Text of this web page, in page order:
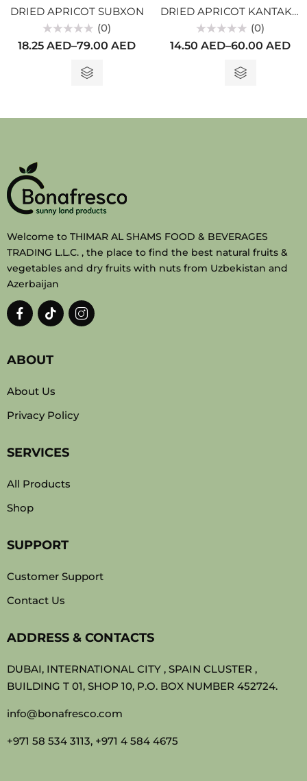
DRIED APRICOT SUBXON
Rated
0
(0)
18.25 AED–79.00 AED
DRIED APRICOT KANTAKI WITH SEEDS
Rated
0
(0)
14.50 AED–60.00 AED
Welcome to THIMAR AL SHAMS FOOD & BEVERAGES
TRADING L.L.C. , the place to find the best natural fruits &
vegetables and dry fruits with nuts from Uzbekistan and
Azerbaijan
ABOUT
About Us
Privacy Policy
SERVICES
All Products
Shop
SUPPORT
Customer Support
Contact Us
ADDRESS & CONTACTS
DUBAI, INTERNATIONAL CITY , SPAIN CLUSTER ,
BUILDING T 01, SHOP 10, P.O. BOX NUMBER 452724.
info@bonafresco.com
+971 58 534 3113, +971 4 584 4675